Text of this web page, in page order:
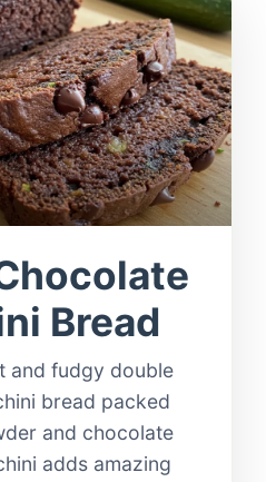
Bread
and fudgy double
bread packed
and chocolate
adds amazing